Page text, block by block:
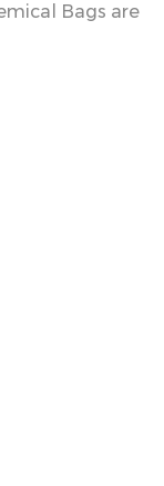
Bags are